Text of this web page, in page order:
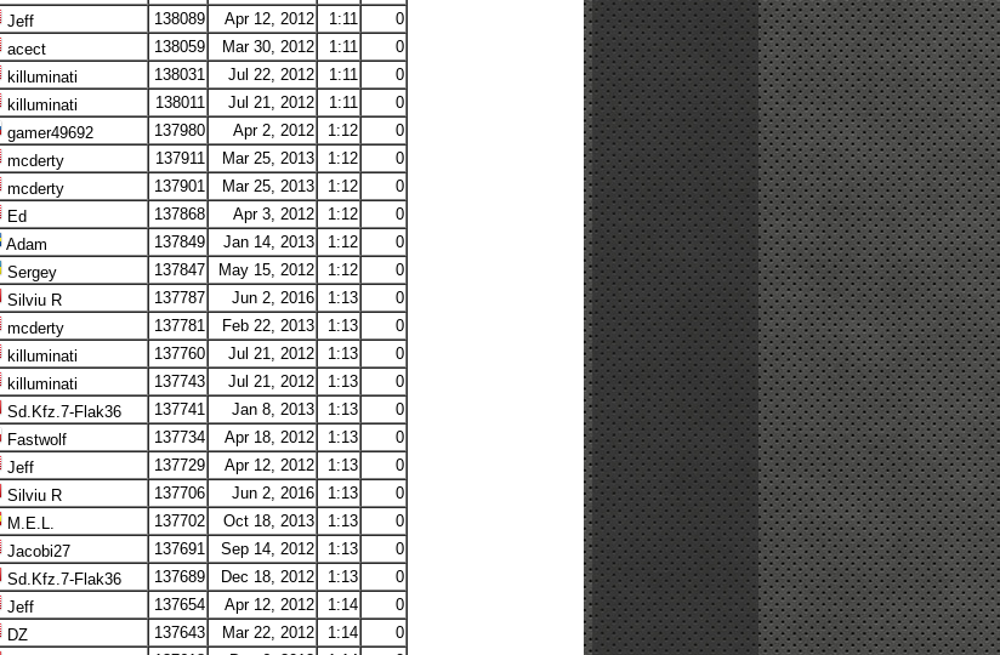
Jeff 138089 Apr 12, 2012 1:11
0
acect 138059 Mar 30, 2012 1:11
0
killuminati 138031 Jul 22, 2012 1:11
0
killuminati 138011 Jul 21, 2012 1:11
0
gamer49692 137980 Apr 2, 2012 1:12
0
mcderty 137911 Mar 25, 2013 1:12
0
mcderty 137901 Mar 25, 2013 1:12
0
Ed 137868 Apr 3, 2012 1:12
0
Adam 137849 Jan 14, 2013 1:12
0
Sergey 137847 May 15, 2012 1:12
0
Silviu R 137787 Jun 2, 2016 1:13
0
mcderty 137781 Feb 22, 2013 1:13
0
killuminati 137760 Jul 21, 2012 1:13
0
killuminati 137743 Jul 21, 2012 1:13
0
Sd.Kfz.7-Flak36 137741 Jan 8, 2013 1:13
0
Fastwolf 137734 Apr 18, 2012 1:13
0
Jeff 137729 Apr 12, 2012 1:13
0
Silviu R 137706 Jun 2, 2016 1:13
0
M.E.L. 137702 Oct 18, 2013 1:13
0
Jacobi27 137691 Sep 14, 2012 1:13
0
Sd.Kfz.7-Flak36 137689 Dec 18, 2012 1:13
0
Jeff 137654 Apr 12, 2012 1:14
0
DZ 137643 Mar 22, 2012 1:14
0